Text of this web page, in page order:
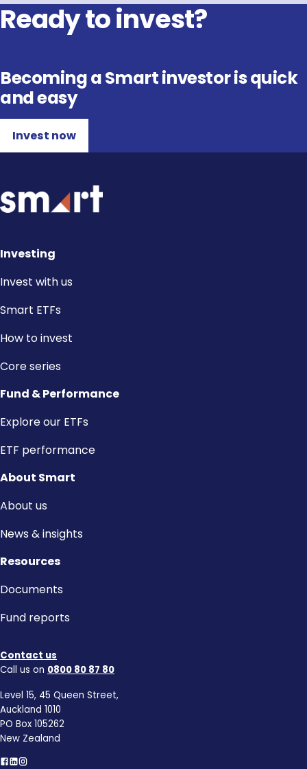
Ready to invest?
Becoming a Smart investor is quick
and easy
Invest now
Investing
Invest with us
Smart ETFs
How to invest
Core series
Fund & Performance
Explore our ETFs
ETF performance
About Smart
About us
News & insights
Resources
Documents
Fund reports
Contact us
Call us on 0800 80 87 80
Level 15, 45 Queen Street,
Auckland 1010
PO Box 105262
New Zealand